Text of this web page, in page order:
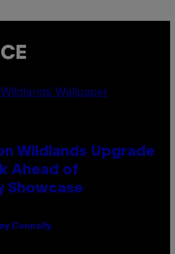
Wildlands Upgrade
Ahead of
Showcase
Connolly